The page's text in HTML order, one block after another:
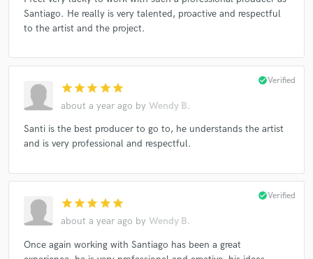
Santiago. He really is very talented, proactive and respectful
to the artist and the project.
star star star star star
about a year ago by Wendy B.
check_circleVerified
Santi is the best producer to go to, he understands the artist
and is very professional and respectful.
star star star star star
about a year ago by Wendy B.
check_circleVerified
Once again working with Santiago has been a great